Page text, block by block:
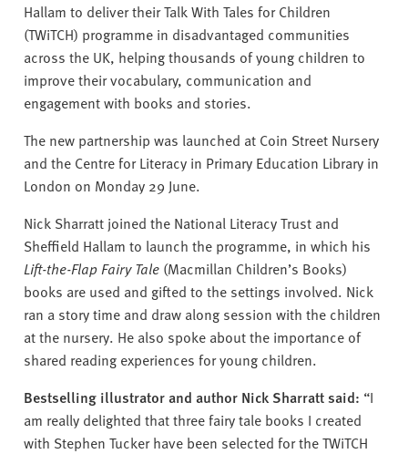
Hallam to deliver their Talk With Tales for Children
(TWiTCH) programme in disadvantaged communities
across the UK, helping thousands of young children to
improve their vocabulary, communication and
engagement with books and stories.
The new partnership was launched at Coin Street Nursery
and the Centre for Literacy in Primary Education Library in
London on Monday 29 June.
Nick Sharratt joined the National Literacy Trust and
Sheffield Hallam to launch the programme, in which his
Lift-the-Flap Fairy Tale (Macmillan Children’s Books)
books are used and gifted to the settings involved. Nick
ran a story time and draw along session with the children
at the nursery. He also spoke about the importance of
shared reading experiences for young children.
Bestselling illustrator and author Nick Sharratt said: “I
am really delighted that three fairy tale books I created
with Stephen Tucker have been selected for the TWiTCH